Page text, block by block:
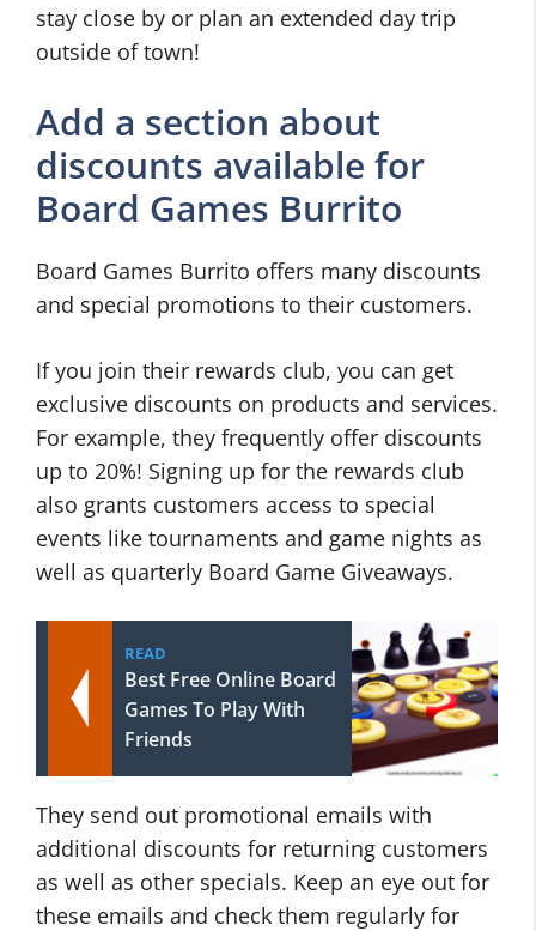
stay close by or plan an extended day trip
outside of town!
Add a section about
discounts available for
Board Games Burrito
Board Games Burrito offers many discounts
and special promotions to their customers.
If you join their rewards club, you can get
exclusive discounts on products and services.
For example, they frequently offer discounts
up to 20%! Signing up for the rewards club
also grants customers access to special
events like tournaments and game nights as
well as quarterly Board Game Giveaways.
READ
Best Free Online Board
Games To Play With
Friends
They send out promotional emails with
additional discounts for returning customers
as well as other specials. Keep an eye out for
these emails and check them regularly for